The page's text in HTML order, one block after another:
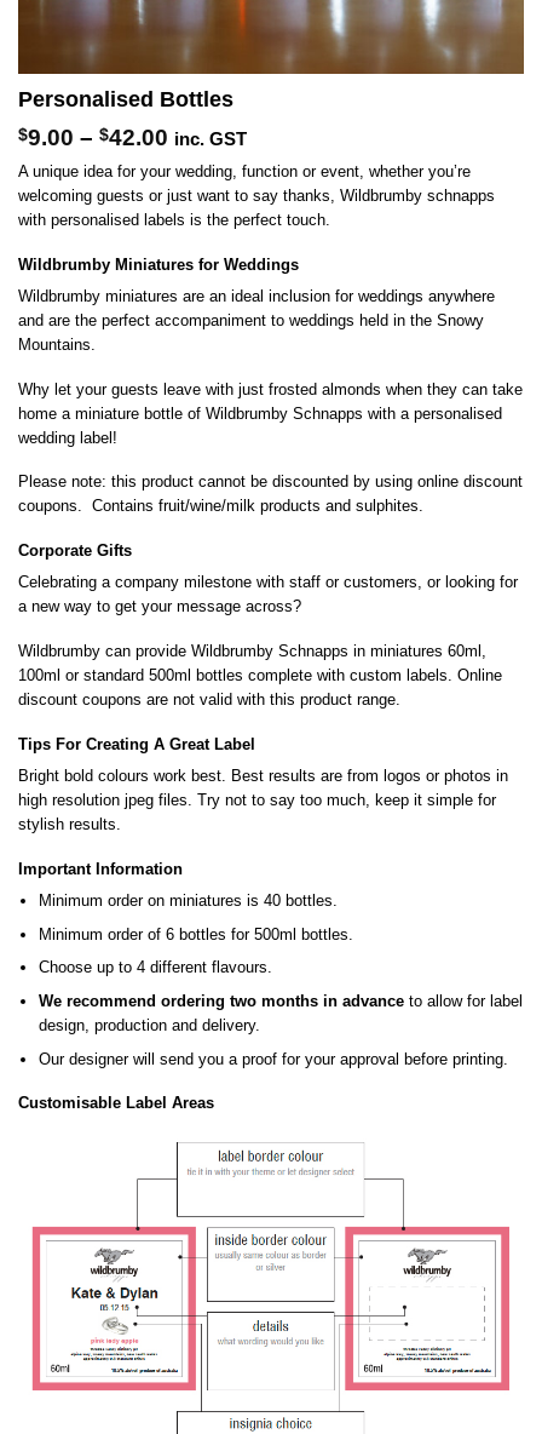
Personalised Bottles
$9.00 – $42.00 Price
range:
$9.00
through
$42.00
inc. GST
A unique idea for your wedding, function or event, whether you’re
welcoming guests or just want to say thanks, Wildbrumby schnapps
with personalised labels is the perfect touch.
Wildbrumby Miniatures for Weddings
Wildbrumby miniatures are an ideal inclusion for weddings anywhere
and are the perfect accompaniment to weddings held in the Snowy
Mountains.
Why let your guests leave with just frosted almonds when they can take
home a miniature bottle of Wildbrumby Schnapps with a personalised
wedding label!
Please note: this product cannot be discounted by using online discount
coupons. Contains fruit/wine/milk products and sulphites.
Corporate Gifts
Celebrating a company milestone with staff or customers, or looking for
a new way to get your message across?
Wildbrumby can provide Wildbrumby Schnapps in miniatures 60ml,
100ml or standard 500ml bottles complete with custom labels. Online
discount coupons are not valid with this product range.
Tips For Creating A Great Label
Bright bold colours work best. Best results are from logos or photos in
high resolution jpeg files. Try not to say too much, keep it simple for
stylish results.
Important Information
Minimum order on miniatures is 40 bottles.
Minimum order of 6 bottles for 500ml bottles.
Choose up to 4 different flavours.
We recommend ordering two months in advanceto allow for label
design, production and delivery.
Our designer will send you a proof for your approval before printing.
Customisable Label Areas